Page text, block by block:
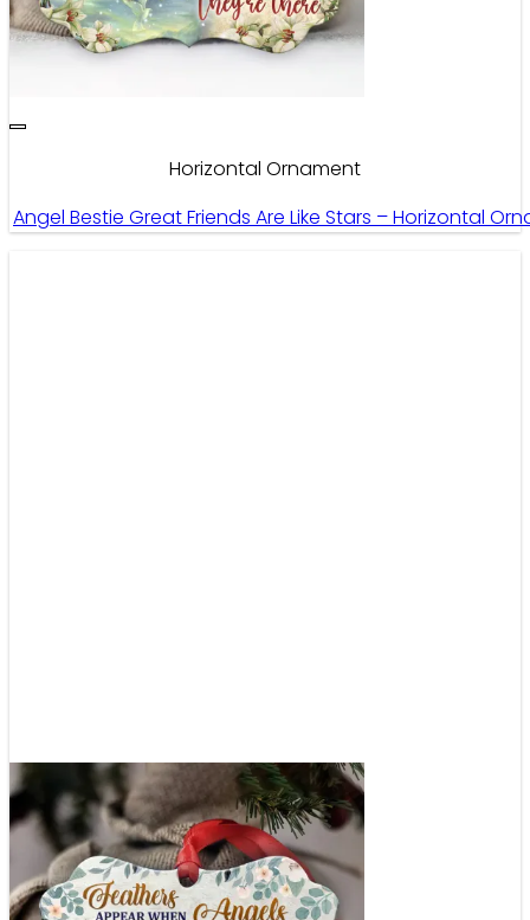
Horizontal Ornament
Angel Bestie Great Friends Are Like Stars – Horizontal